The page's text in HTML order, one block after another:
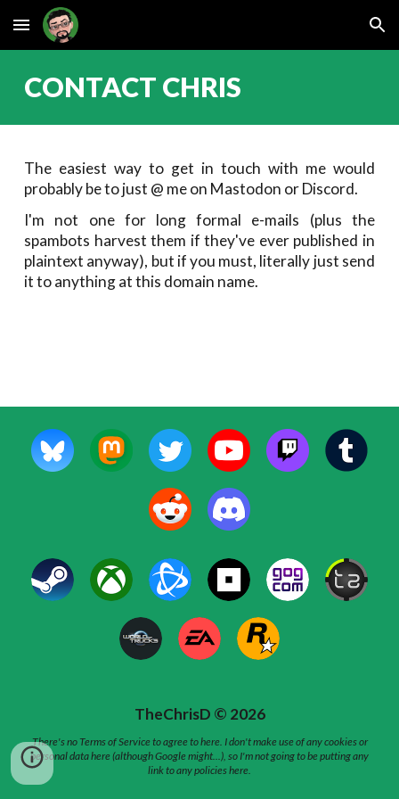
Skip to main content Skip to navigation
CONTACT CHRIS
The easiest way to get in touch with me would
probably be to just @ me on Mastodon or Discord.
I'm not one for long formal e-mails (plus the
spambots harvest them if they've ever published in
plaintext anyway), but if you must, literally just send
it to anything at this domain name.
TheChrisD © 2026
There's no Terms of Service to agree to here. I don't make use of any cookies or
personal data here (although Google might...), so I'm not going to be putting any
link to any policies here.